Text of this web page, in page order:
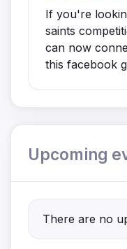
If you're
saints
can now
this facebook
Upcoming
There are no